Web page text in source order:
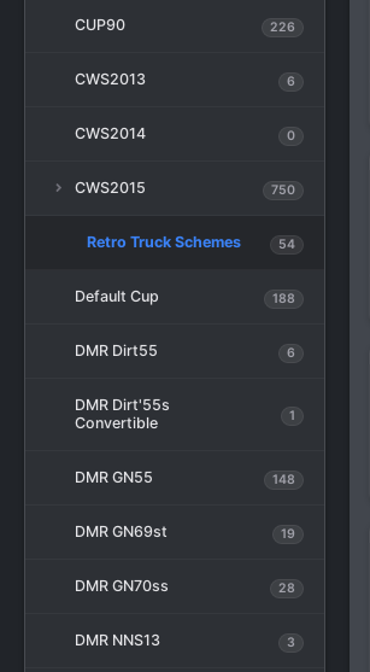
CUP90 226
CWS2013 6
CWS2014 0
CWS2015 750
Retro Truck Schemes 54
Default Cup 188
DMR Dirt55 6
DMR Dirt'55s
Convertible
1
DMR GN55 148
DMR GN69st 19
DMR GN70ss 28
DMR NNS13 3